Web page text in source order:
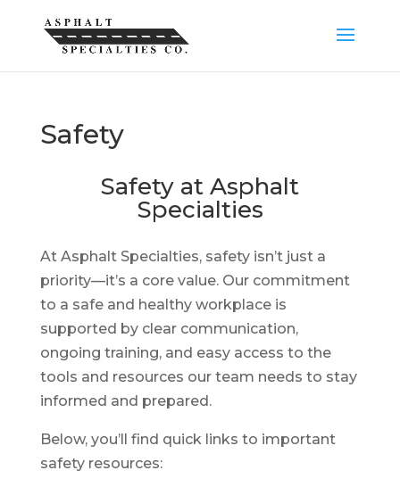
Safety
Safety at Asphalt
Specialties
At Asphalt Specialties, safety isn’t just a
priority—it’s a core value. Our commitment
to a safe and healthy workplace is
supported by clear communication,
ongoing training, and easy access to the
tools and resources our team needs to stay
informed and prepared.
Below, you’ll find quick links to important
safety resources: